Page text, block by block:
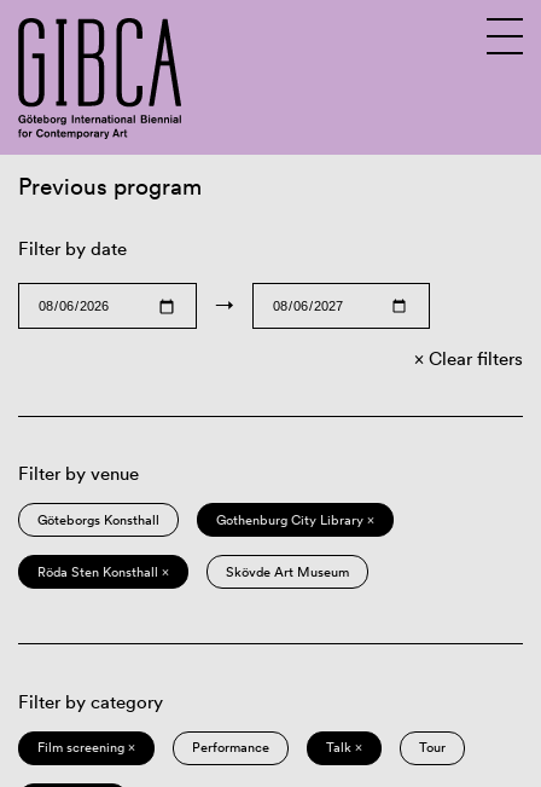
Previous program
Filter by date
→
Clear filters
Filter by venue
Göteborgs Konsthall Gothenburg City Library ×
Röda Sten Konsthall × Skövde Art Museum
Filter by category
Film screening × Performance Talk × Tour